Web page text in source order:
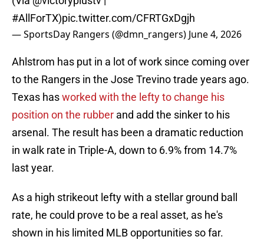
#AllForTX)pic.twitter.com/CFRTGxDgjh
— SportsDay Rangers (@dmn_rangers) June 4, 2026
Ahlstrom has put in a lot of work since coming over
to the Rangers in the Jose Trevino trade years ago.
Texas hasworked with the lefty to change his
position on the rubber and add the sinker to his
arsenal. The result has been a dramatic reduction
in walk rate in Triple-A, down to 6.9% from 14.7%
last year.
As a high strikeout lefty with a stellar ground ball
rate, he could prove to be a real asset, as he's
shown in his limited MLB opportunities so far.